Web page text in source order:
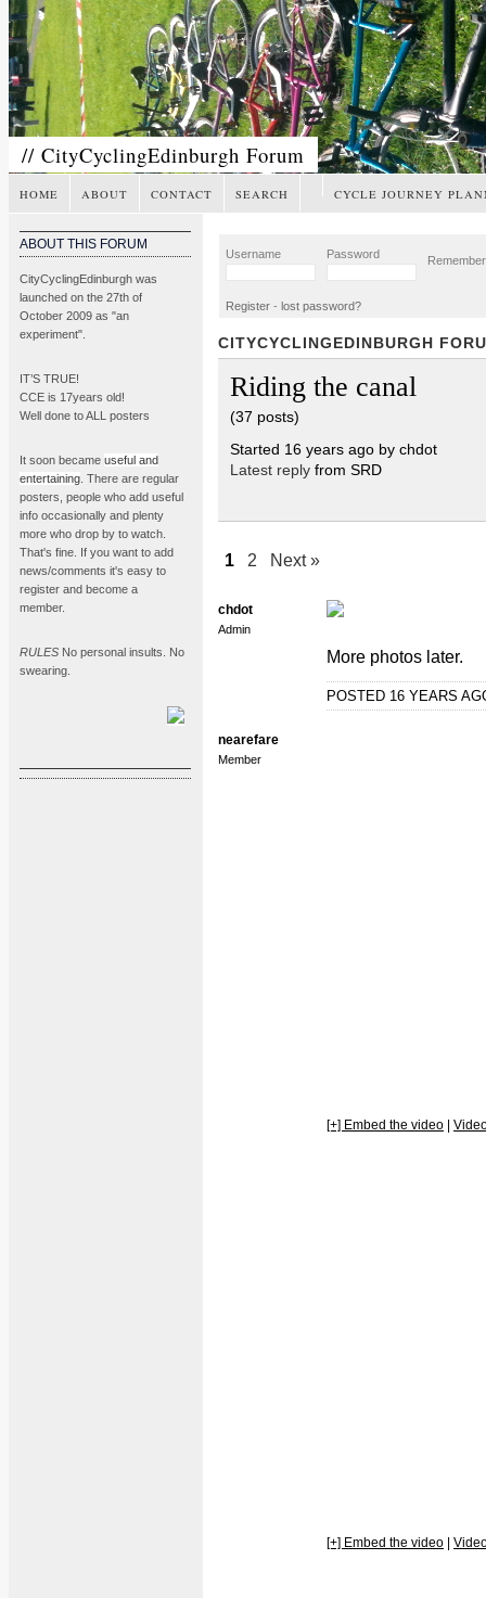
// CityCyclingEdinburgh Forum
HOME ABOUT CONTACT SEARCH CYCLE JOURNEY
ABOUT THIS FORUM
CityCyclingEdinburgh was
launched on the 27th of
October 2009 as "an
experiment".
IT’S TRUE!
CCE is 17years old!
Well done to ALL posters
It soon became useful and
entertaining . There are regular
posters, people who add useful
info occasionally and plenty
more who drop by to watch.
That's fine. If you want to add
news/comments it's easy to
register and become a
member.
RULES No personal insults. No
swearing.
Username Password
Register - lost password?
CITYCYCLINGEDINBURGH
Riding the canal
(37 posts)
Started 16 years ago by chdot
Latest replyfrom SRD
1 2 Next »
chdot
Admin
More photos later.
POSTED 16 YEARS
nearefare
Member
[+] Embed the video
[+] Embed the video